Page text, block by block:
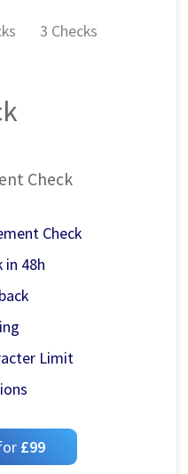
3 Checks
Check
£99
Check
in 48h
Limit